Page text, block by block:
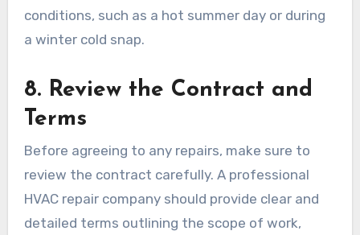
conditions, such as a hot summer day or during
a winter cold snap.
8. Review the Contract and
Terms
Before agreeing to any repairs, make sure to
review the contract carefully. A professional
HVAC repair company should provide clear and
detailed terms outlining the scope of work,